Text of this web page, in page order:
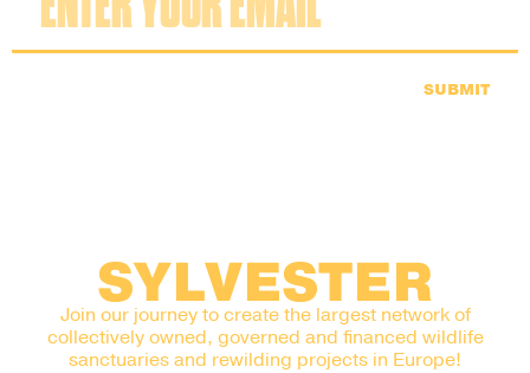
SUBMIT
SYLVESTER
Join our journey to create the largest network of
collectively owned, governed and financed wildlife
sanctuaries and rewilding projects in Europe!